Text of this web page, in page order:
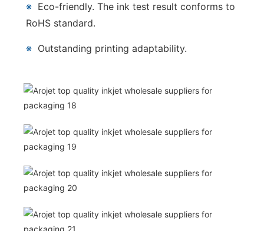
※ Eco-friendly. The ink test result conforms to
RoHS standard.
※ Outstanding printing adaptability.